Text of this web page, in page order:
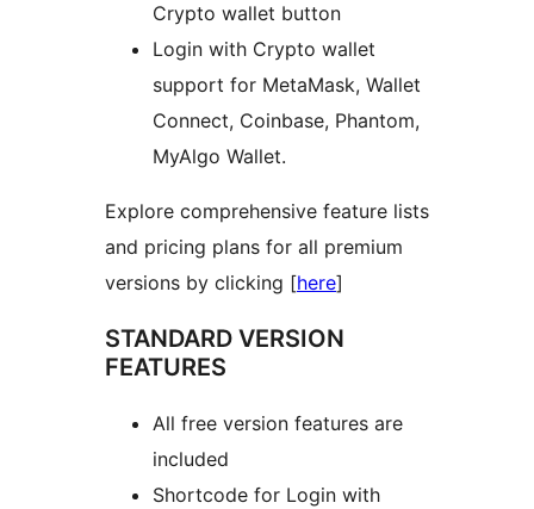
Crypto wallet button
Login with Crypto wallet
support for MetaMask, Wallet
Connect, Coinbase, Phantom,
MyAlgo Wallet.
Explore comprehensive feature lists
and pricing plans for all premium
versions by clicking [here]
STANDARD VERSION
FEATURES
All free version features are
included
Shortcode for Login with